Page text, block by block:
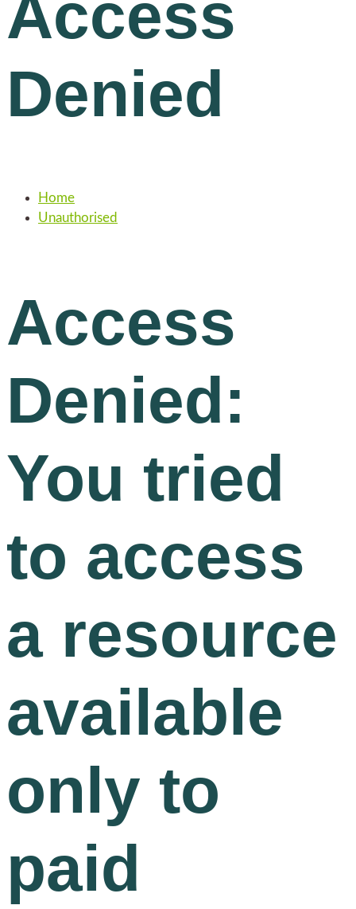
Access
Denied
Home
Unauthorised
Access
Denied:
You tried
to access
a resource
available
only to
paid